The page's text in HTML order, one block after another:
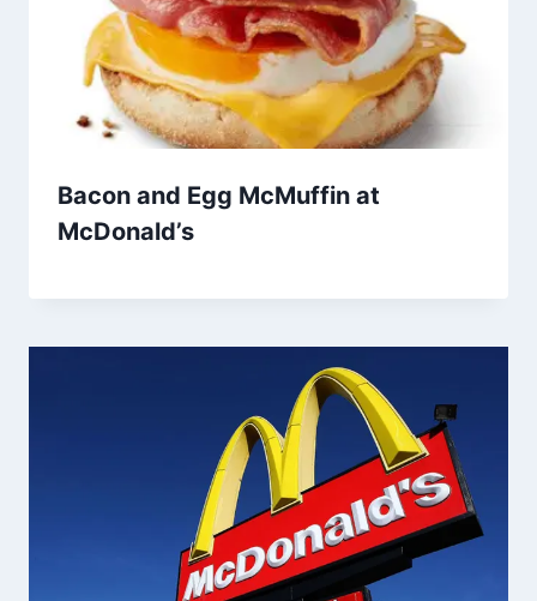
Bacon and Egg McMuffin at
McDonald’s